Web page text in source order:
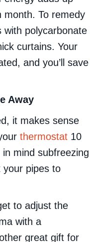
month. To remedy
with polycarbonate
curtains. Your
and you’ll save
Away
it makes sense
thermostat 10
mind subfreezing
pipes to
to adjust the
with a
great gift for